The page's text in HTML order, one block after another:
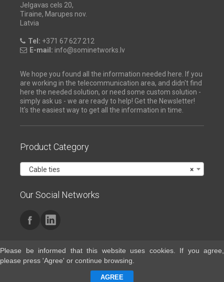
Jelgavas cels 20,
Tiraine, Marupes nov.
Latvia
Tel: +371 67 627 212
E-mail: info@sominetworks.lv
We hope you found all the information needed here. If you
are working in the telecommunication area, and didn't find
here the needed solution, or need some custom solution -
simply ask us - we are ready to help! Get the Newsletter!
It's the easiest way to get all the information in time.
Product Category
×
Cable ties
Our Social Networks
Contacts
Please be informed that this website uses cookies. If you agree,
please press 'Agree' or continue browsing.
AGREE